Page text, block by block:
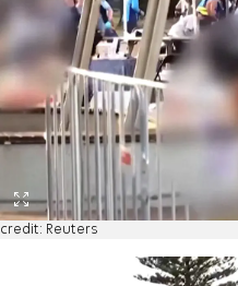
credit: Reuters